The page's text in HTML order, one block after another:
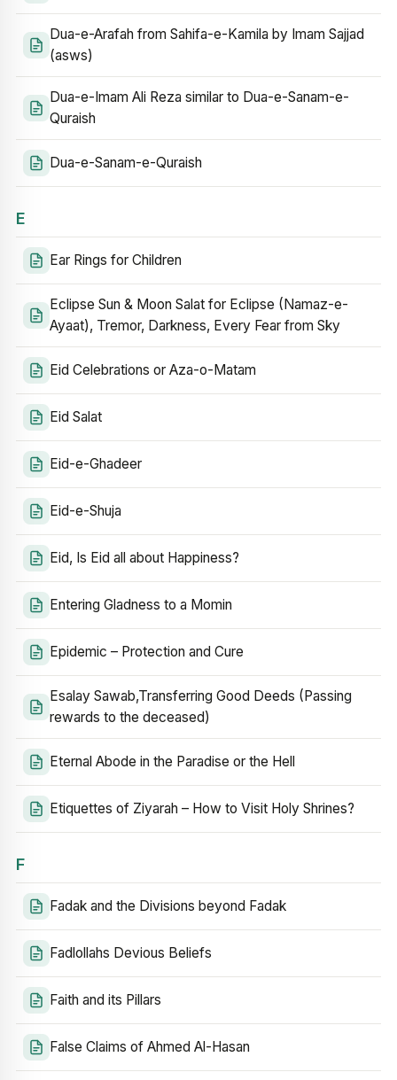
Dua-e-Arafah from Sahifa-e-Kamila by Imam Sajjad
(asws)
Dua-e-Imam Ali Reza similar to Dua-e-Sanam-e-
Quraish
Dua-e-Sanam-e-Quraish
E
Ear Rings for Children
Eclipse Sun & Moon Salat for Eclipse (Namaz-e-
Ayaat), Tremor, Darkness, Every Fear from Sky
Eid Celebrations or Aza-o-Matam
Eid Salat
Eid-e-Ghadeer
Eid-e-Shuja
Eid, Is Eid all about Happiness?
Entering Gladness to a Momin
Epidemic – Protection and Cure
Esalay Sawab,Transferring Good Deeds (Passing
rewards to the deceased)
Eternal Abode in the Paradise or the Hell
Etiquettes of Ziyarah – How to Visit Holy Shrines?
F
Fadak and the Divisions beyond Fadak
Fadlollahs Devious Beliefs
Faith and its Pillars
False Claims of Ahmed Al-Hasan